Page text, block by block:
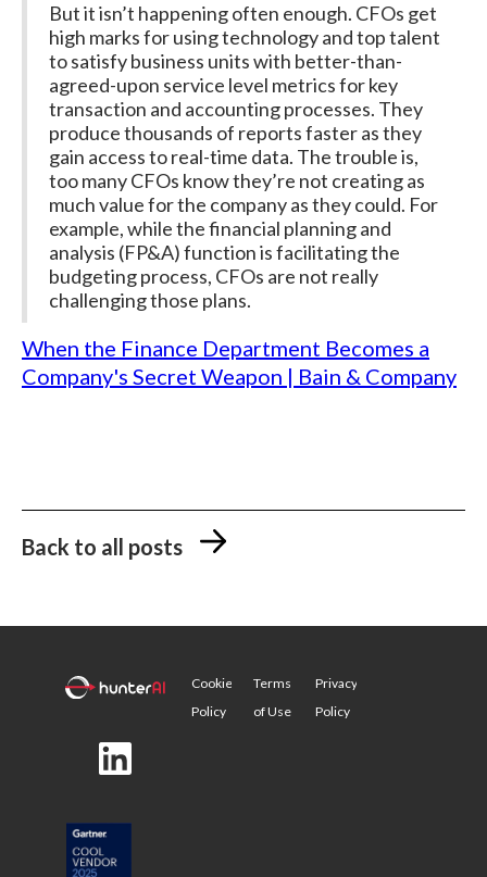
But it isn’t happening often enough. CFOs get
high marks for using technology and top talent
to satisfy business units with better-than-
agreed-upon service level metrics for key
transaction and accounting processes. They
produce thousands of reports faster as they
gain access to real-time data. The trouble is,
too many CFOs know they’re not creating as
much value for the company as they could. For
example, while the financial planning and
analysis (FP&A) function is facilitating the
budgeting process, CFOs are not really
challenging those plans.
When the Finance Department Becomes a
Company's Secret Weapon | Bain & Company
Back to all posts
Privacy
Policy
Terms
of Use
Cookie
Policy